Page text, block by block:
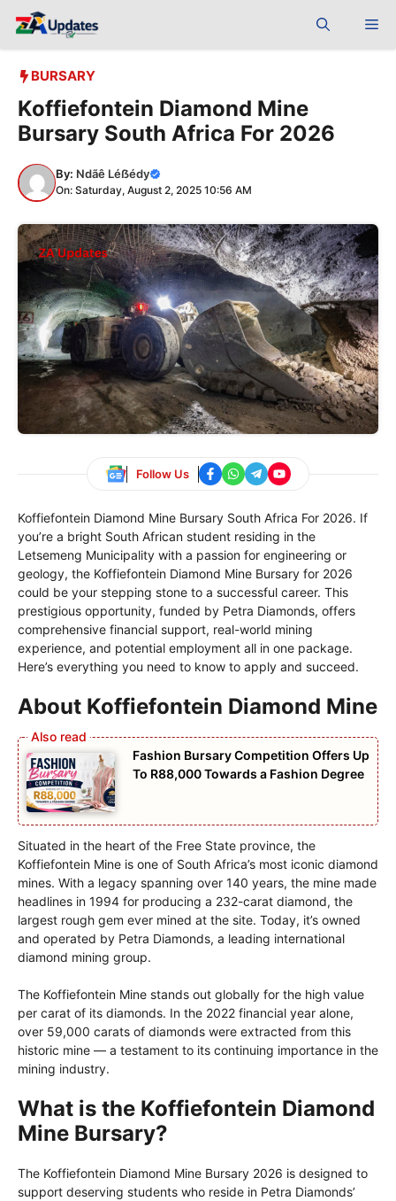
BURSARY
Koffiefontein Diamond Mine
Bursary South Africa For 2026
By: Ndãê Léẞédy
On: Saturday, August 2, 2025 10:56 AM
Follow Us
Koffiefontein Diamond Mine Bursary South Africa For 2026. If
you’re a bright South African student residing in the
Letsemeng Municipality with a passion for engineering or
geology, the Koffiefontein Diamond Mine Bursary for 2026
could be your stepping stone to a successful career. This
prestigious opportunity, funded by Petra Diamonds, offers
comprehensive financial support, real-world mining
experience, and potential employment all in one package.
Here’s everything you need to know to apply and succeed.
About Koffiefontein Diamond Mine
Fashion Bursary Competition Offers Up
To R88,000 Towards a Fashion Degree
Situated in the heart of the Free State province, the
Koffiefontein Mine is one of South Africa’s most iconic diamond
mines. With a legacy spanning over 140 years, the mine made
headlines in 1994 for producing a 232-carat diamond, the
largest rough gem ever mined at the site. Today, it’s owned
and operated by Petra Diamonds, a leading international
diamond mining group.
The Koffiefontein Mine stands out globally for the high value
per carat of its diamonds. In the 2022 financial year alone,
over 59,000 carats of diamonds were extracted from this
historic mine — a testament to its continuing importance in the
mining industry.
What is the Koffiefontein Diamond
Mine Bursary?
The Koffiefontein Diamond Mine Bursary 2026 is designed to
support deserving students who reside in Petra Diamonds’